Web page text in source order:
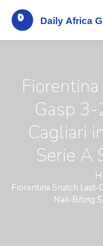
Gasp
Cagliari
Serie A
Fiorentina Snatch
Nail-Biting